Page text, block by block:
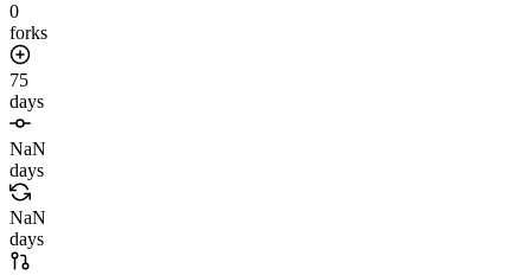
0
forks
75
days
NaN
days
NaN
days